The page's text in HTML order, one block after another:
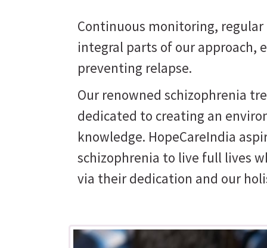
Continuous monitoring,
integral parts of our approach,
preventing relapse.
Our renowned schizophrenia
dedicated to creating an
knowledge. HopeCareIndia
schizophrenia to live full lives
via their dedication and our